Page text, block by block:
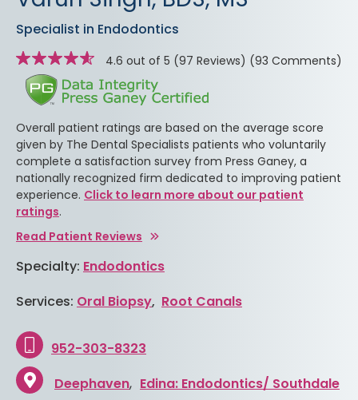
Specialist in Endodontics
Star
rating
4.6 out of 5 stars
(97 Reviews) (93 Comments)
Overall patient ratings are based on the average score
given by The Dental Specialists patients who voluntarily
complete a satisfaction survey from Press Ganey, a
nationally recognized firm dedicated to improving patient
experience. Click to learn more about our patient
ratings.
Read Patient Reviews
Specialty: Endodontics
Services: Oral Biopsy, Root Canals
952-303-8323
Deephaven
Edina: Endodontics/ Southdale